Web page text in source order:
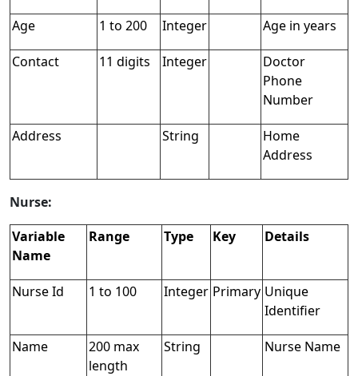
Age 1 to 200 Integer Age in years
Contact 11 digits Integer
Doctor
Phone
Number
Address String
Home
Address
Nurse:
Variable
Name
Range Type Key Details
Nurse Id 1 to 100 Integer Primary Unique
Identifier
Name
200 max
length
String Nurse Name